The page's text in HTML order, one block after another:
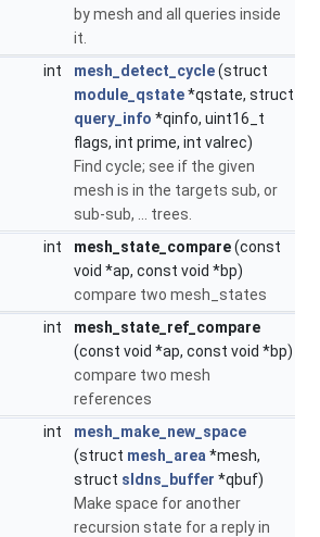
by mesh and all queries inside
it.
int
mesh_detect_cycle(struct
module_qstate*qstate, struct
query_info *qinfo, uint16_t
flags, int prime, int valrec)
Find cycle; see if the given
mesh is in the targets sub, or
sub-sub, ... trees.
int
mesh_state_compare(const
void *ap, const void *bp)
compare two mesh_states
int
mesh_state_ref_compare
(const void *ap, const void *bp)
compare two mesh
references
int
mesh_make_new_space
(struct mesh_area *mesh,
struct sldns_buffer *qbuf)
Make space for another
recursion state for a reply in